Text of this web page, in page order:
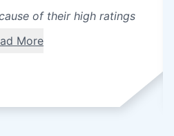
of their high ratings
More